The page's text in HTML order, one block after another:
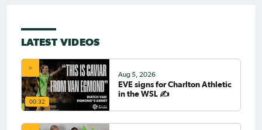
LATEST VIDEOS
00:32
Aug 5, 2026
EVE signs for Charlton Athletic
in the WSL ✍️